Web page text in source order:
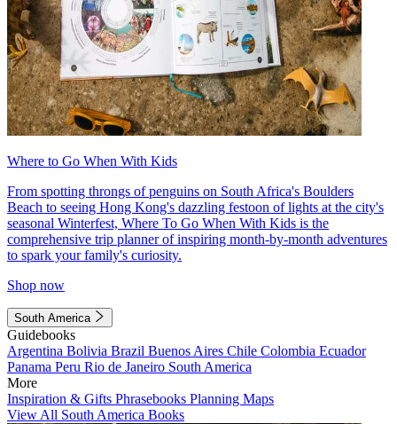
Where to Go When With Kids
From spotting throngs of penguins on South Africa's Boulders
Beach to seeing Hong Kong's dazzling festoon of lights at the city's
seasonal Winterfest, Where To Go When With Kids is the
comprehensive trip planner of inspiring month-by-month adventures
to spark your family's curiosity.
Shop now
South America
Guidebooks
Argentina Bolivia Brazil Buenos Aires Chile Colombia Ecuador
Panama Peru Rio de Janeiro South America
More
Inspiration & Gifts Phrasebooks Planning Maps
View All South America Books